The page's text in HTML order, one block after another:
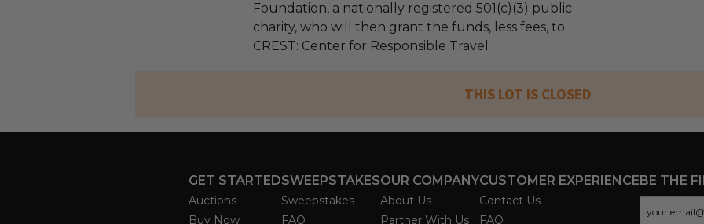
Foundation, a nationally registered 501(c)(3) public
charity, who will then grant the funds, less fees, to
CREST: Center for Responsible Travel .
THIS LOT IS CLOSED
GET STARTED
Auctions
Buy Now
SWEEPSTAKES
Sweepstakes
FAQ
OUR COMPANY
About Us
Partner With Us
CUSTOMER EXPERIENCE
Contact Us
FAQ
BE THE